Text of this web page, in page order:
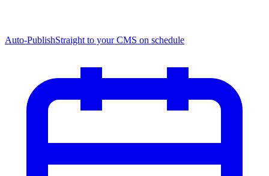
Auto-PublishStraight to your CMS on schedule